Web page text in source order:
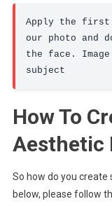
Apply the first
our photo and
the face.
subject
How To
Aesthetic
So how do you create
below, please follow